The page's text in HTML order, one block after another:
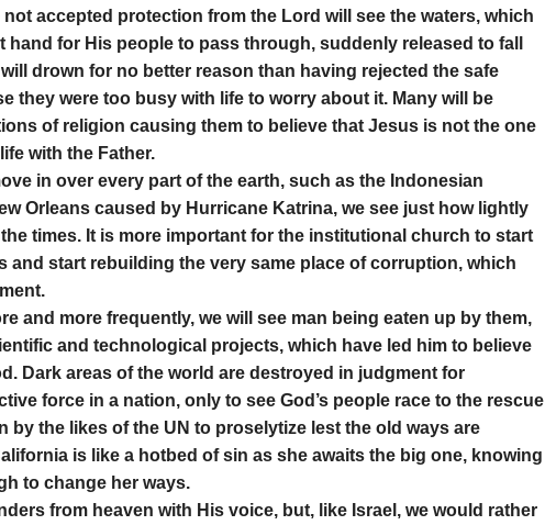
accepted protection from the Lord will see the waters, which
hand for His people to pass through, suddenly released to fall
drown for no better reason than having rejected the safe
they were too busy with life to worry about it. Many will be
of religion causing them to believe that Jesus is not the one
with the Father.
in over every part of the earth, such as the Indonesian
Orleans caused by Hurricane Katrina, we see just how lightly
times. It is more important for the institutional church to start
and start rebuilding the very same place of corruption, which
and more frequently, we will see man being eaten up by them,
and technological projects, which have led him to believe
Dark areas of the world are destroyed in judgment for
force in a nation, only to see God’s people race to the rescue
by the likes of the UN to proselytize lest the old ways are
is like a hotbed of sin as she awaits the big one, knowing
to change her ways.
from heaven with His voice, but, like Israel, we would rather